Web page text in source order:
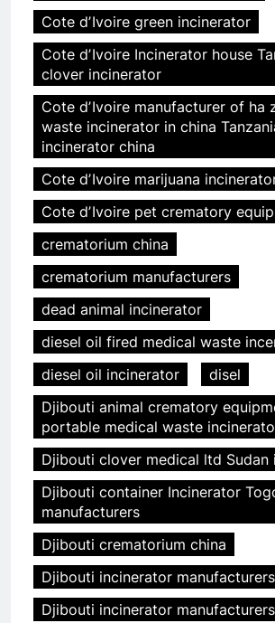
Cote dʼIvoire green incinerator
Cote dʼIvoire Incinerator house
clover incinerator
Cote dʼIvoire manufacturer of ha
waste incinerator in china
incinerator china
Cote dʼIvoire marijuana
Cote dʼIvoire pet crematory
crematorium china
crematorium manufacturers
dead animal incinerator
diesel oil fired medical waste
diesel oil incinerator
disel
Djibouti animal crematory
portable medical waste
Djibouti clover medical ltd Sudan
Djibouti container Incinerator
manufacturers
Djibouti crematorium china
Djibouti incinerator
Djibouti incinerator